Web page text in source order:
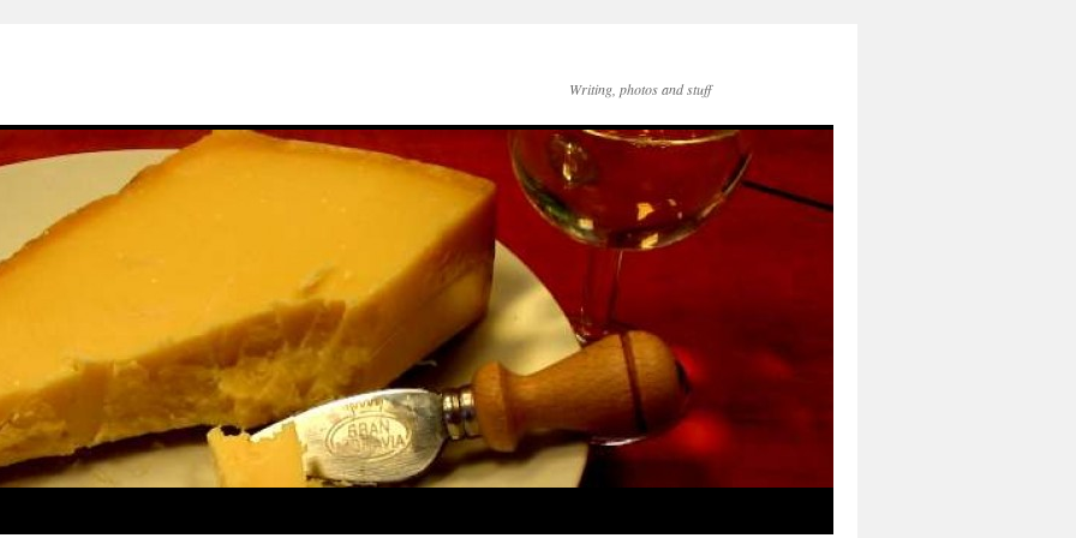
Writing, photos and stuff